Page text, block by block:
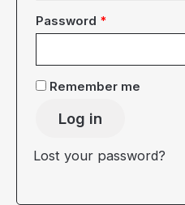
Password *
Remember me
Log in
Lost your password?